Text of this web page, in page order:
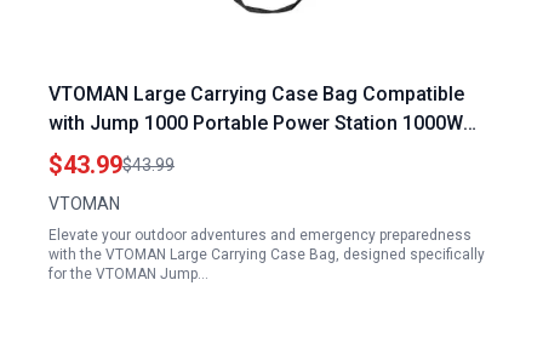
VTOMAN Large Carrying Case Bag Compatible
with Jump 1000 Portable Power Station 1000W
and Other Models
$43.99$43.99
VTOMAN
Elevate your outdoor adventures and emergency preparedness
with the VTOMAN Large Carrying Case Bag, designed specifically
for the VTOMAN Jump…